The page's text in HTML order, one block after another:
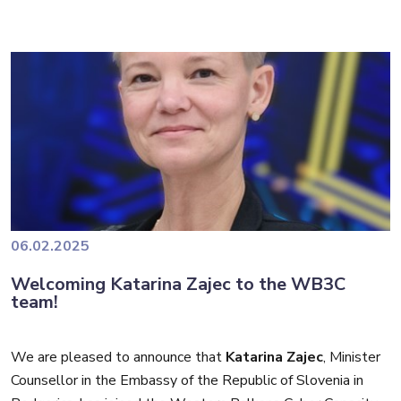
building initiatives and strategic partnerships, including for
the Western Balkans.
Against Digital Crime (C3N) of the French Gendarmerie
Nationale, overseeing complex cybercrime investigations
and digital forensics operations.
Gilles also served as Cyber Liaison Officer at the French
National Jurisdiction for Combating Organized Crime. In this
role, he played an important part in coordinating cybercrime
investigations, ensuring seamless collaboration between
law enforcement and judicial authorities.
Throughout his career, he has earned distinctions for his
contributions to law enforcement, including the highest
recognition from the Dutch police.
We look forward to his leadership in developing high-quality
06.02.2025
Welcoming Katarina Zajec to the WB3C
team!
We are pleased to announce that Katarina Zajec, Minister
Counsellor in the Embassy of the Republic of Slovenia in